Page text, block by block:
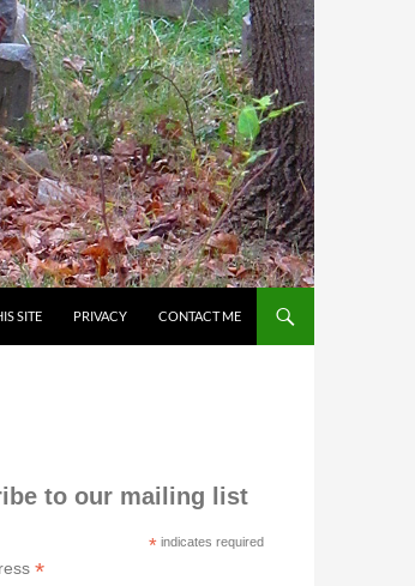
SITE PRIVACY CONTACT ME
to our mailing list
* indicates required
*